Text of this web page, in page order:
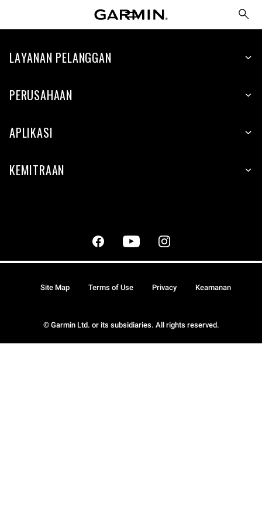
LAYANAN PELANGGAN
PERUSAHAAN
APLIKASI
KEMITRAAN
© Garmin Ltd. or its subsidiaries. All rights reserved.
Site Map Terms of Use Privacy Keamanan